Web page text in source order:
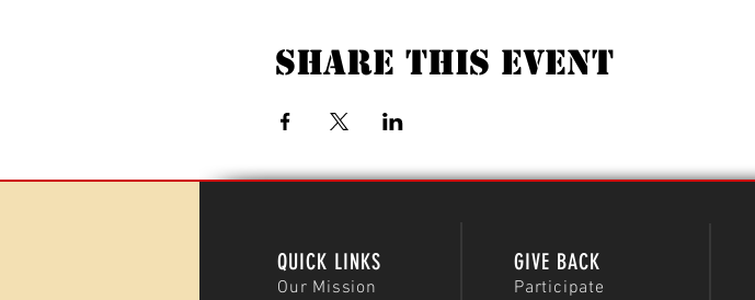
Share This Event
QUICK LINKS
Our Mission
GIVE BACK
Participate